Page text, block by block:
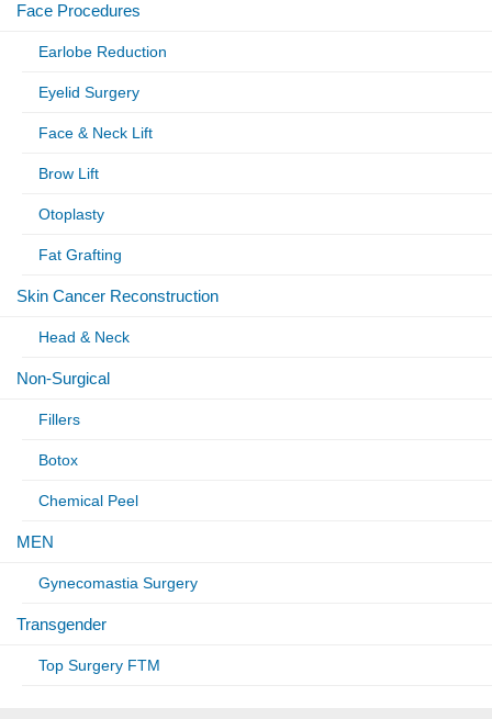
Face Procedures
Earlobe Reduction
Eyelid Surgery
Face & Neck Lift
Brow Lift
Otoplasty
Fat Grafting
Skin Cancer Reconstruction
Head & Neck
Non-Surgical
Fillers
Botox
Chemical Peel
MEN
Gynecomastia Surgery
Transgender
Top Surgery FTM